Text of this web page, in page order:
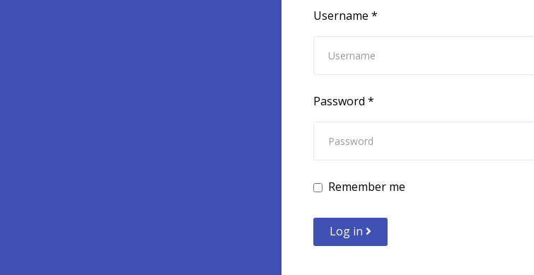
Username *
Password *
Remember me
Log in